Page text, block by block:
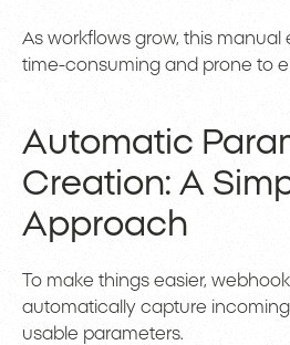
As workflows grow, this
time-consuming and prone to
Automatic
Creation: A
Approach
To make things easier,
automatically capture
usable parameters.